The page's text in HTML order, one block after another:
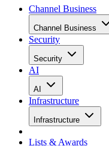
Channel Business
Channel Business
Security
Security
AI
AI
Infrastructure
Infrastructure
Lists & Awards